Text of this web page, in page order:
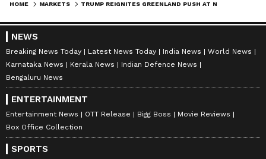
HOME MARKETS
NEWS
Breaking News Today Latest News Today India News
World News
Karnataka News
Kerala News
Indian Defence News
Bengaluru News
ENTERTAINMENT
Entertainment News OTT Release Bigg Boss
Movie Reviews
Box Office Collection
SPORTS